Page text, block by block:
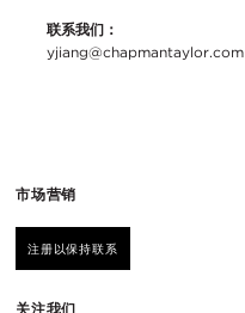
联系我们：
yjiang@chapmantaylor.com
市场营销
注册以保持联系
关注我们